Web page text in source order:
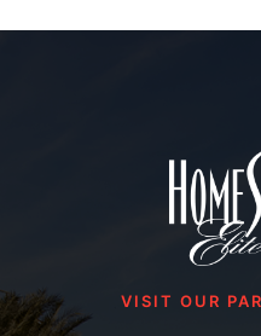
VISIT OUR